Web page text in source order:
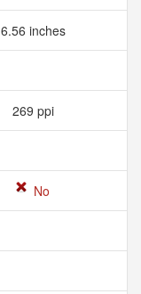
6.56 inches
269 ppi
No